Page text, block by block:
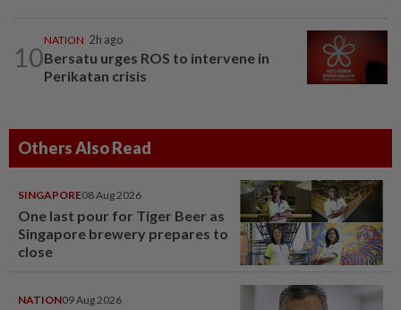
10
NATION 2h ago
Bersatu urges ROS to intervene in
Perikatan crisis
Others Also Read
SINGAPORE08 Aug 2026
One last pour for Tiger Beer as
Singapore brewery prepares to
close
NATION09 Aug 2026